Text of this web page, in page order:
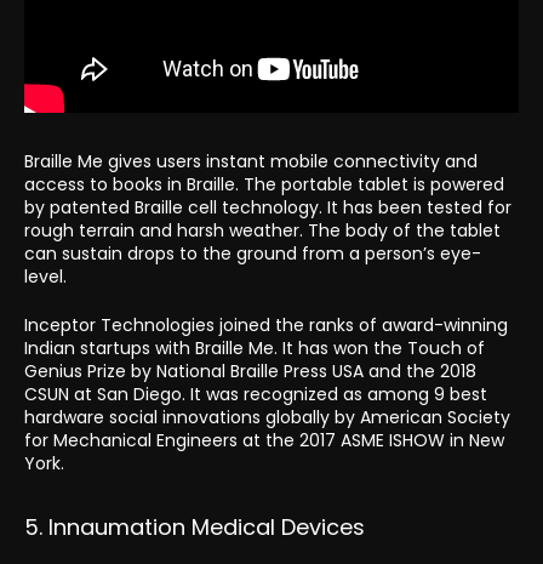
Braille Me gives users instant mobile connectivity and
access to books in Braille. The portable tablet is powered
by patented Braille cell technology. It has been tested for
rough terrain and harsh weather. The body of the tablet
can sustain drops to the ground from a person’s eye-
level.
Inceptor Technologies joined the ranks of award-winning
Indian startups with Braille Me. It has won the Touch of
Genius Prize by National Braille Press USA and the 2018
CSUN at San Diego. It was recognized as among 9 best
hardware social innovations globally by American Society
for Mechanical Engineers at the 2017 ASME ISHOW in New
York.
5. Innaumation Medical Devices